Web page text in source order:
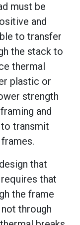
must be
and
to transfer
the stack to
thermal
plastic or
strength
and
transmit
that
that
the frame
through